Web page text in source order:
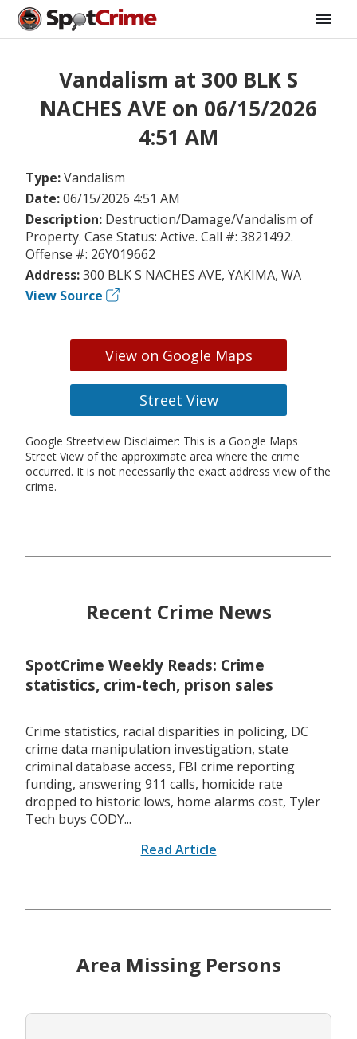
Vandalism at 300 BLK S
NACHES AVE on 06/15/2026
4:51 AM
Type:Vandalism
Date:06/15/2026 4:51 AM
Description: Destruction/Damage/Vandalism of
Property. Case Status: Active. Call #: 3821492.
Offense #: 26Y019662
Address:300 BLK S NACHES AVE, YAKIMA, WA
View Source
View on Google Maps
Street View
Google Streetview Disclaimer: This is a Google Maps
Street View of the approximate area where the crime
occurred. It is not necessarily the exact address view of the
crime.
Recent Crime News
SpotCrime Weekly Reads: Crime
statistics, crim-tech, prison sales
Crime statistics, racial disparities in policing, DC
crime data manipulation investigation, state
criminal database access, FBI crime reporting
funding, answering 911 calls, homicide rate
dropped to historic lows, home alarms cost, Tyler
Tech buys CODY...
Read Article
Area Missing Persons